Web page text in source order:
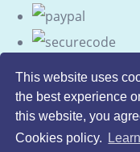
This website uses
the best experience
this website, you
Cookies policy.